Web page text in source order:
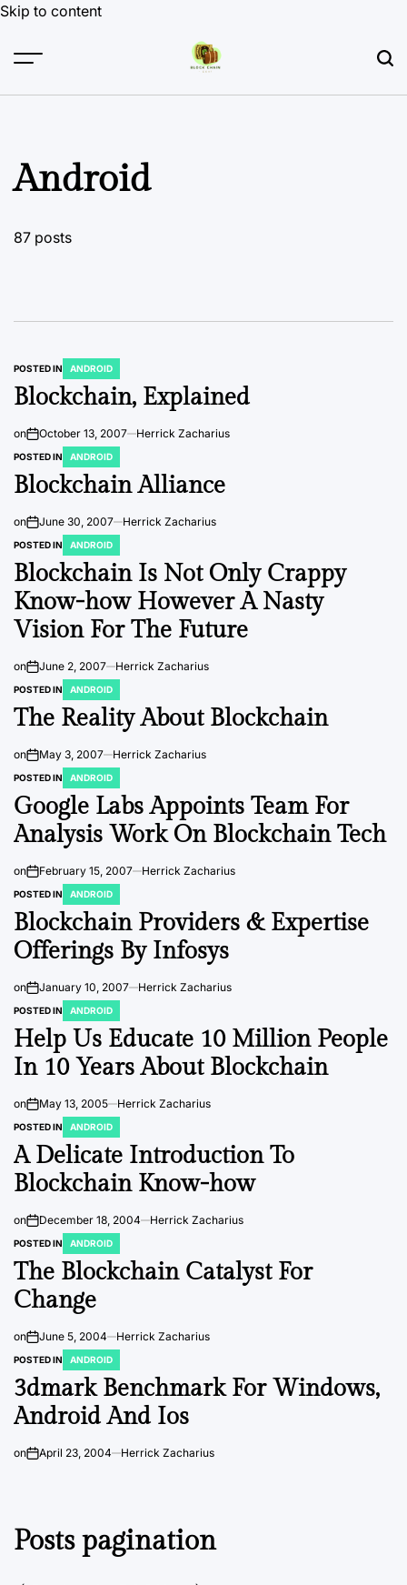
Skip to content
Android
87 posts
POSTED IN ANDROID
Blockchain, Explained
on October 13, 2007 Herrick Zacharius
POSTED IN ANDROID
Blockchain Alliance
on June 30, 2007 Herrick Zacharius
POSTED IN ANDROID
Blockchain Is Not Only Crappy
Know-how However A Nasty
Vision For The Future
on June 2, 2007 Herrick Zacharius
POSTED IN ANDROID
The Reality About Blockchain
on May 3, 2007 Herrick Zacharius
POSTED IN ANDROID
Google Labs Appoints Team For
Analysis Work On Blockchain Tech
on February 15, 2007 Herrick Zacharius
POSTED IN ANDROID
Blockchain Providers & Expertise
Offerings By Infosys
on January 10, 2007 Herrick Zacharius
POSTED IN ANDROID
Help Us Educate 10 Million People
In 10 Years About Blockchain
on May 13, 2005 Herrick Zacharius
POSTED IN ANDROID
A Delicate Introduction To
Blockchain Know-how
on December 18, 2004 Herrick Zacharius
POSTED IN ANDROID
The Blockchain Catalyst For
Change
on June 5, 2004 Herrick Zacharius
POSTED IN ANDROID
3dmark Benchmark For Windows,
Android And Ios
on April 23, 2004 Herrick Zacharius
Posts pagination